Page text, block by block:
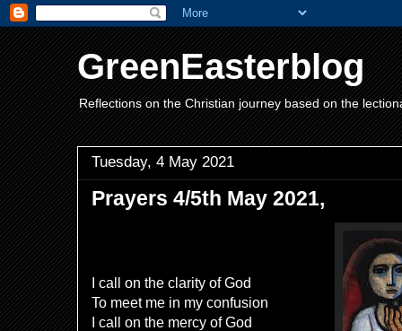
GreenEasterblog
Reflections on the Christian journey based on the
Tuesday, 4 May 2021
Prayers 4/5th May 2021,
I call on the clarity of God
To meet me in my confusion
I call on the mercy of God